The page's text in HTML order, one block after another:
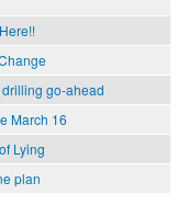
go-ahead
March 16
Lying
plan